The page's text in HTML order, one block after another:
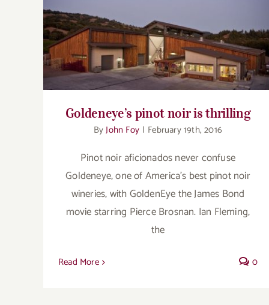
Goldeneye’s pinot noir is thrilling
Goldeneye’s pinot noir is thrilling
ByJohn Foy | February 19th, 2016
Pinot noir aficionados never confuse
Goldeneye, one of America's best pinot noir
wineries, with GoldenEye the James Bond
movie starring Pierce Brosnan. Ian Fleming,
the
Read More 0